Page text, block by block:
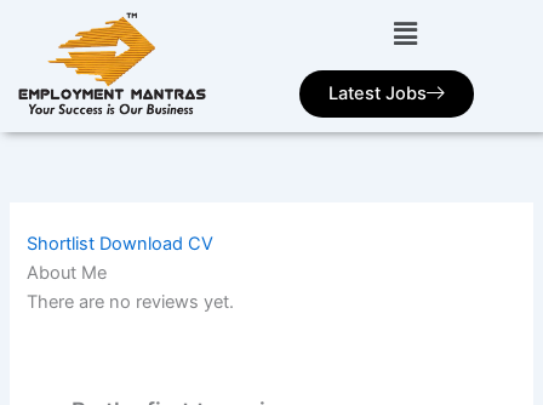
Latest Jobs
Shortlist Download CV
About Me
There are no reviews yet.